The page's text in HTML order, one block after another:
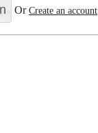
OrCreate an account